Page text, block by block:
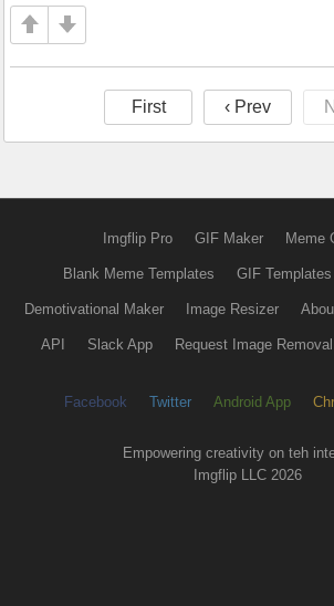
First ‹ Prev
Imgflip Pro GIF Maker Meme
Blank Meme Templates GIF Templates
Demotivational Maker Image Resizer
API Slack App Request Image Removal
Facebook Twitter Android App
Empowering creativity on teh
Imgflip LLC 2026